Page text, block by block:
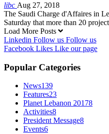
libc Aug 27, 2018
The Saudi Charge d'Affaires in
Saturday that more than 20
Load More Posts
Linkedin Follow us Follow us
Facebook Likes Like our page
Popular Categories
News139
Features23
Planet Lebanon 20178
Activities8
President Message8
Events6